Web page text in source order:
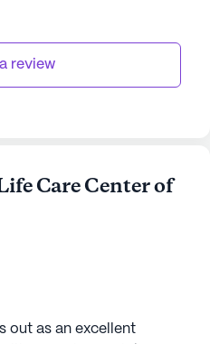
review
Care Center of
out as an excellent